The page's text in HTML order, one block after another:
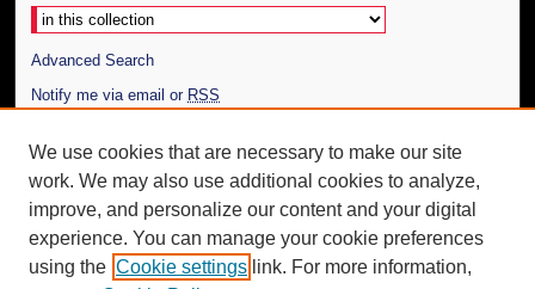
Advanced Search
Notify me via email or RSS
Author Corner
Author FAQ
Additional Information
Request an Accessible Copy
We use cookies that are necessary to make our site
work. We may also use additional cookies to analyze,
improve, and personalize our content and your digital
experience. You can manage your cookie preferences
using the Cookie settings link. For more information,